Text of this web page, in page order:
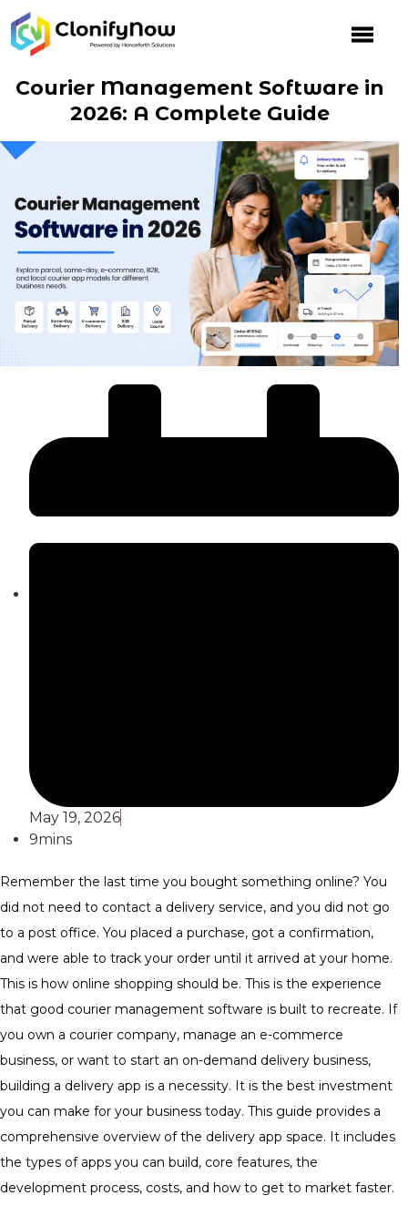
Skip
to
content
Courier Management Software in
2026: A Complete Guide
May 19, 2026
9mins
Remember the last time you bought something online? You
did not need to contact a delivery service, and you did not go
to a post office. You placed a purchase, got a confirmation,
and were able to track your order until it arrived at your home.
This is how online shopping should be. This is the experience
that good courier management software is built to recreate. If
you own a courier company, manage an e-commerce
business, or want to start an on-demand delivery business,
building a delivery app is a necessity. It is the best investment
you can make for your business today. This guide provides a
comprehensive overview of the delivery app space. It includes
the types of apps you can build, core features, the
development process, costs, and how to get to market faster.